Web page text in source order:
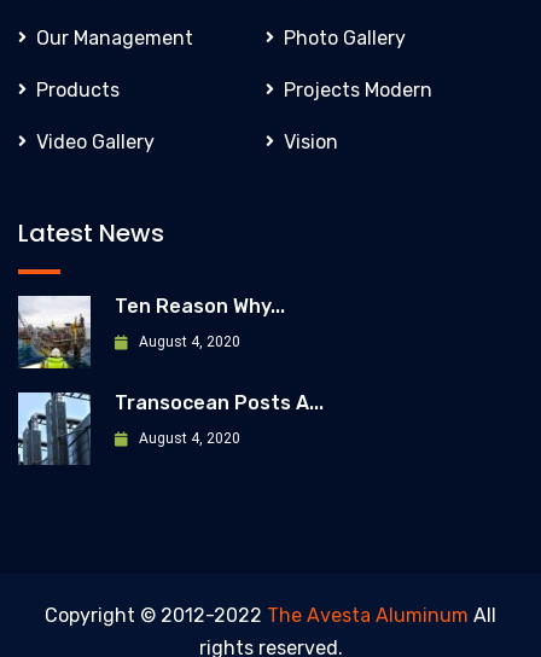
Our Management Photo Gallery
Products Projects Modern
Video Gallery Vision
Latest News
Ten Reason Why...
August 4, 2020
Transocean Posts A...
August 4, 2020
Copyright © 2012-2022 The Avesta Aluminum All
rights reserved.